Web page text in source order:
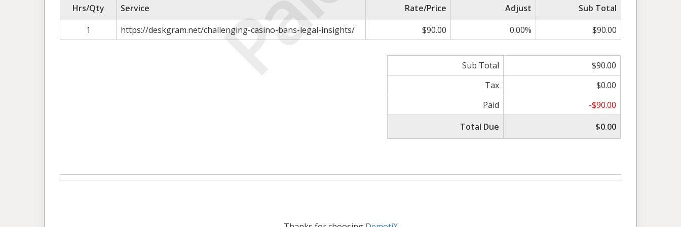
Hrs/Qty Service Rate/Price Adjust
Sub Total
1
https://deskgram.net/challenging-casino-bans-legal-insights/ $90.00 0.00% $90.00
Sub Total
$90.00
Tax
$0.00
Paid
-$90.00
Total Due
$0.00